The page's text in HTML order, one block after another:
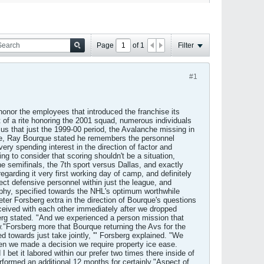
Page of 1 Filter
#1
the employees that introduced the franchise its
a rite honoring the 2001 squad, numerous individuals
that just the 1999-00 period, the Avalanche missing in
Bourque stated he remembers the personnel
spending interest in the direction of factor and
to consider that scoring shouldn't be a situation,
semifinals, the 7th sport versus Dallas, and exactly
it very first working day of camp, and definitely
defensive personnel within just the league, and
specified towards the NHL's optimum worthwhile
Forsberg extra in the direction of Bourque's questions
with each other immediately after we dropped
stated. "And we experienced a person mission that
more that Bourque returning the Avs for the
towards just take jointly, '" Forsberg explained. "We
we made a decision we require property ice ease.
bet it labored within our prefer two times there inside of
an additional 12 months for certainly."Aspect of